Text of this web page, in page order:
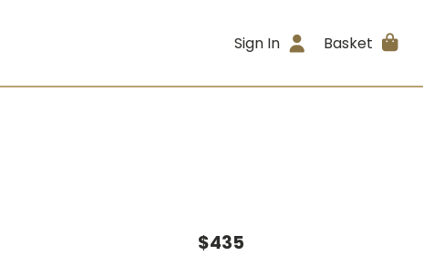
Sign In Basket
$435